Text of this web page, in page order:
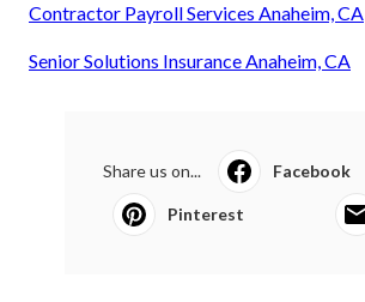
Contractor Payroll Services Anaheim, CA
Senior Solutions Insurance Anaheim, CA
Share us on... Facebook
Pinterest